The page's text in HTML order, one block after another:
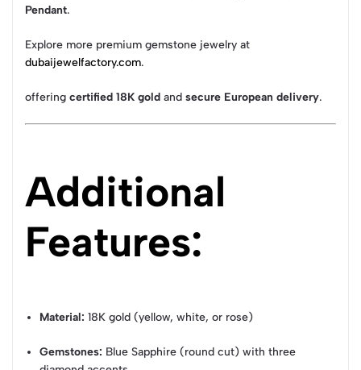
Pendant.
Explore more premium gemstone jewelry at
dubaijewelfactory.com.
offering certified 18K gold and secure European delivery.
Additional
Features:
Material: 18K gold (yellow, white, or rose)
Gemstones: Blue Sapphire (round cut) with three